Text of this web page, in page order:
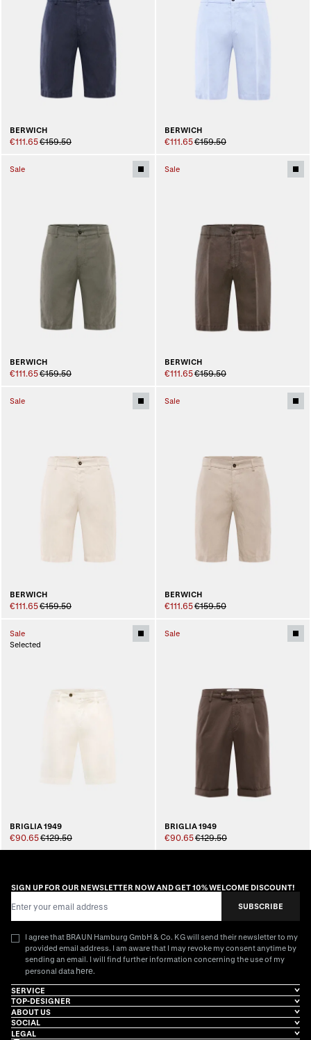
BERWICH
€111.65€159.50
BERWICH
€111.65€159.50
Sale
BERWICH
€111.65€159.50
Sale
BERWICH
€111.65€159.50
Sale
BERWICH
€111.65€159.50
Sale
BERWICH
€111.65€159.50
Sale
Selected
BRIGLIA 1949
€90.65€129.50
Sale
BRIGLIA 1949
€90.65€129.50
SIGN UP FOR OUR NEWSLETTER NOW AND GET 10% WELCOME DISCOUNT!
SUBSCRIBE
I agree that BRAUN Hamburg GmbH & Co. KG will send their newsletter to my
provided email address. I am aware that I may revoke my consent anytime by
sending an email. I will find further information concerning the use of my
personal data here.
SERVICE
TOP-DESIGNER
ABOUT US
SOCIAL
LEGAL